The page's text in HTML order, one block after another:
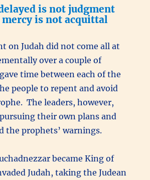
is not judgment
mercy is not acquittal
on Judah did not come all at
over a couple of
time between each of the
people to repent and avoid
The leaders, however,
their own plans and
the prophets’ warnings.
became King of
Judah, taking the Judean